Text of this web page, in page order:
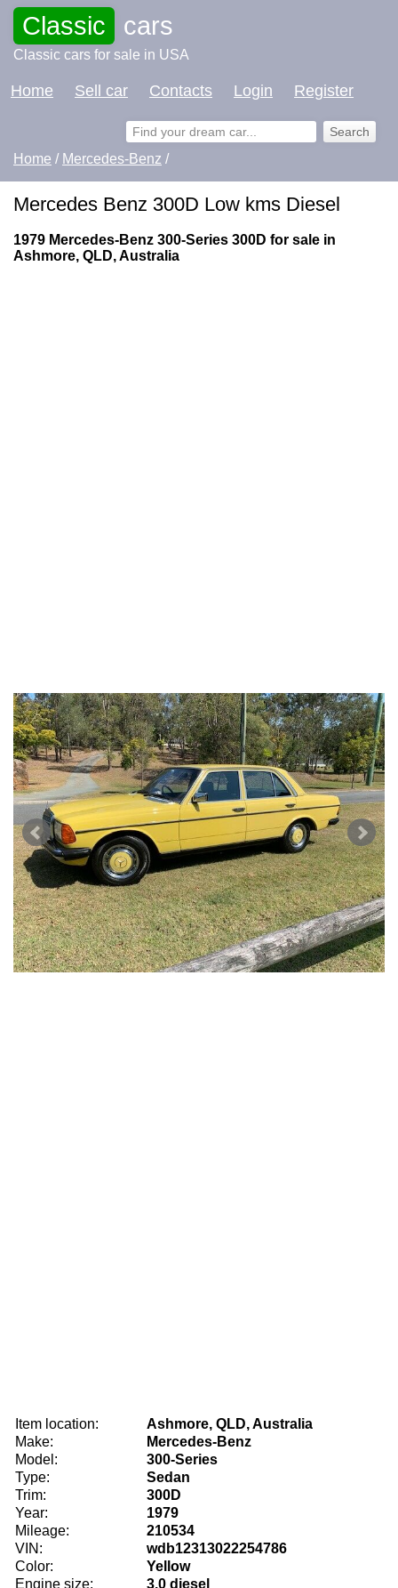
Classic cars
Classic cars for sale in USA
Home Sell car Contacts Login Register
Home / Mercedes-Benz /
Mercedes Benz 300D Low kms Diesel
1979 Mercedes-Benz 300-Series 300D for sale in
Ashmore, QLD, Australia
Item location:
Ashmore, QLD, Australia
Make:
Mercedes-Benz
Model:
300-Series
Type:
Sedan
Trim:
300D
Year:
1979
Mileage:
210534
VIN:
wdb12313022254786
Color:
Yellow
Engine size:
3.0 diesel